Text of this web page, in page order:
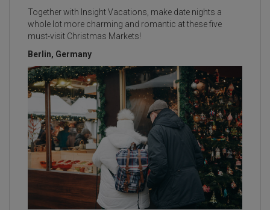
Together with Insight Vacations, make date nights a
whole lot more charming and romantic at these five
must-visit Christmas Markets!
Berlin, Germany